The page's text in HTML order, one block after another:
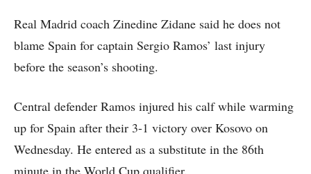
Real Madrid coach Zinedine Zidane said he does not
blame Spain for captain Sergio Ramos’ last injury
before the season’s shooting.
Central defender Ramos injured his calf while warming
up for Spain after their 3-1 victory over Kosovo on
Wednesday. He entered as a substitute in the 86th
minute in the World Cup qualifier.